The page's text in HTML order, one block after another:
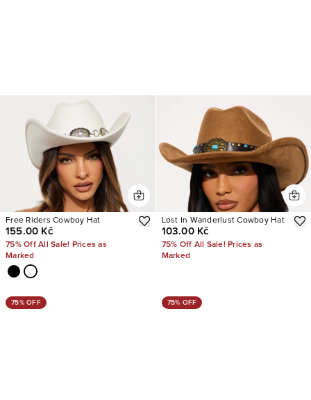
Free Riders Cowboy Hat
155.00 Kč
75% Off All Sale! Prices as
Marked
Lost In Wanderlust Cowboy Hat
103.00 Kč
75% Off All Sale! Prices as
Marked
75% OFF 75% OFF